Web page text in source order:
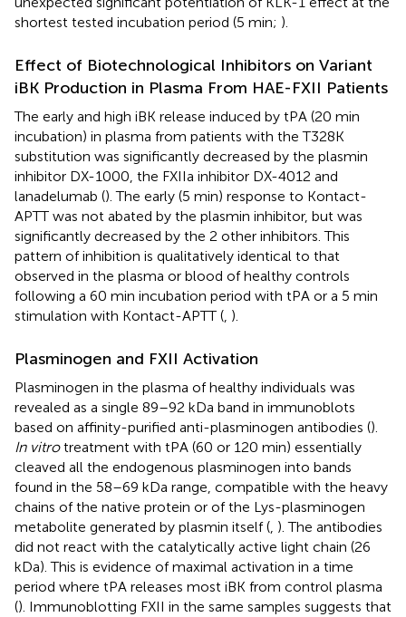
shortest tested incubation period (5 min; ).
Effect of Biotechnological Inhibitors on Variant
iBK Production in Plasma From HAE-FXII Patients
The early and high iBK release induced by tPA (20 min
incubation) in plasma from patients with the T328K
substitution was significantly decreased by the plasmin
inhibitor DX-1000, the FXIIa inhibitor DX-4012 and
lanadelumab (). The early (5 min) response to Kontact-
APTT was not abated by the plasmin inhibitor, but was
significantly decreased by the 2 other inhibitors. This
pattern of inhibition is qualitatively identical to that
observed in the plasma or blood of healthy controls
following a 60 min incubation period with tPA or a 5 min
stimulation with Kontact-APTT (, ).
Plasminogen and FXII Activation
Plasminogen in the plasma of healthy individuals was
revealed as a single 89–92 kDa band in immunoblots
based on affinity-purified anti-plasminogen antibodies ().
In vitrotreatment with tPA (60 or 120 min) essentially
cleaved all the endogenous plasminogen into bands
found in the 58–69 kDa range, compatible with the heavy
chains of the native protein or of the Lys-plasminogen
metabolite generated by plasmin itself (, ). The antibodies
did not react with the catalytically active light chain (26
kDa). This is evidence of maximal activation in a time
period where tPA releases most iBK from control plasma
(). Immunoblotting FXII in the same samples suggests that